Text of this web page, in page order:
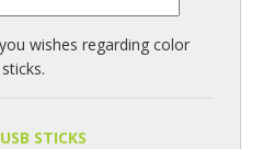
wishes regarding color
STICKS